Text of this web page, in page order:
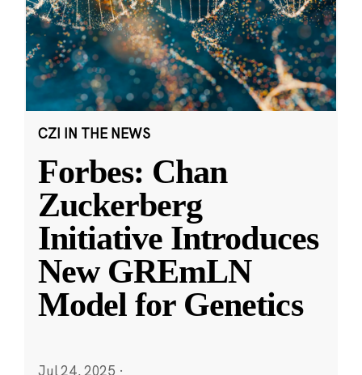
CZI IN THE NEWS
Forbes: Chan
Zuckerberg
Initiative Introduces
New GREmLN
Model for Genetics
Jul 24, 2025 ·